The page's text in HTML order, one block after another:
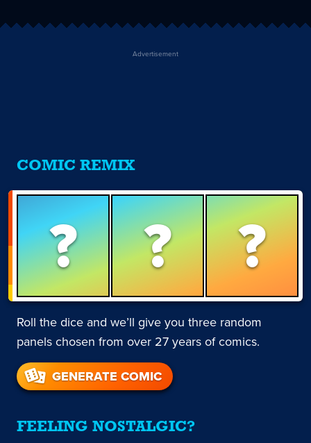
Advertisement
COMIC REMIX
? ? ?
Roll the dice and we’ll give you three random
panels chosen from over 27 years of comics.
GENERATE COMIC
FEELING NOSTALGIC?